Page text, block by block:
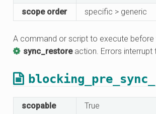
scope order
specific > generic
A command or script to execute before
sync_restoreaction. Errors interrupt
scopable
True